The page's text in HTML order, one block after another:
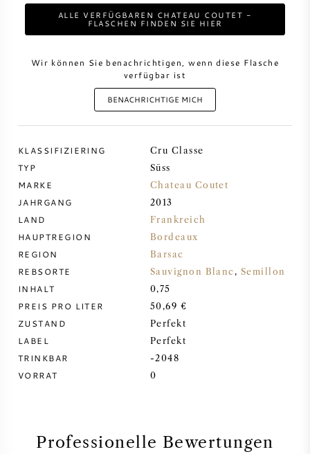
DESSERTWEIN
PORTWEIN
CABERNET SAUVIGNON
PINOT NOIR
CHARDONNAY
MERLOT
RIESLING
ALLE VERFÜGBAREN CHATEAU COUTET -
FLASCHEN FINDEN SIE HIER
Wir können Sie benachrichtigen, wenn diese Flasche
verfügbar ist
BENACHRICHTIGE MICH
KLASSIFIZIERING Cru Classe
TYP Süss
MARKE Chateau Coutet
JAHRGANG 2013
LAND Frankreich
HAUPTREGION Bordeaux
REGION Barsac
REBSORTE Sauvignon Blanc , Semillon
INHALT 0,75
PREIS PRO LITER 50,69 €
ZUSTAND Perfekt
LABEL Perfekt
TRINKBAR -2048
VORRAT 0
Professionelle Bewertungen